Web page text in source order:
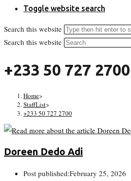
Toggle website search
Search this website
Search this website
+233 50 727 2700
Home>
StaffList>
+233 50 727 2700
Doreen Dedo Adi
Post published:February 25, 2026